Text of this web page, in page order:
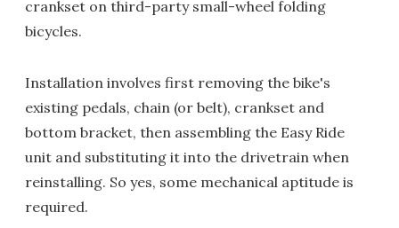
crankset on third-party small-wheel folding
bicycles.
Installation involves first removing the bike's
existing pedals, chain (or belt), crankset and
bottom bracket, then assembling the Easy Ride
unit and substituting it into the drivetrain when
reinstalling. So yes, some mechanical aptitude is
required.